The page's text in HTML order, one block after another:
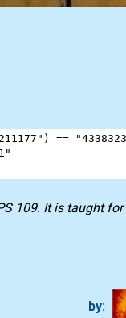
) ==
109. It is taught
by: